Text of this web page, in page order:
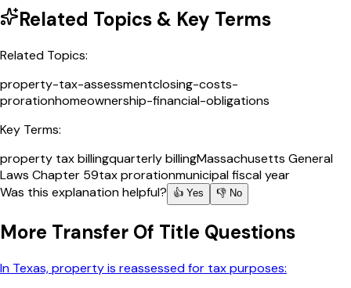
Related Topics & Key Terms
Related Topics:
property-tax-assessmentclosing-costs-
prorationhomeownership-financial-obligations
Key Terms:
property tax billingquarterly billingMassachusetts General
Laws Chapter 59tax prorationmunicipal fiscal year
Was this explanation helpful?
👍 Yes 👎 No
More Transfer Of Title Questions
In Texas, property is reassessed for tax purposes: